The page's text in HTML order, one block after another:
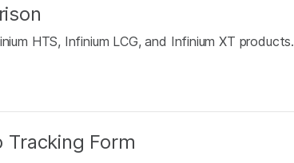
HTS, Infinium LCG, and Infinium XT products.
Tracking Form